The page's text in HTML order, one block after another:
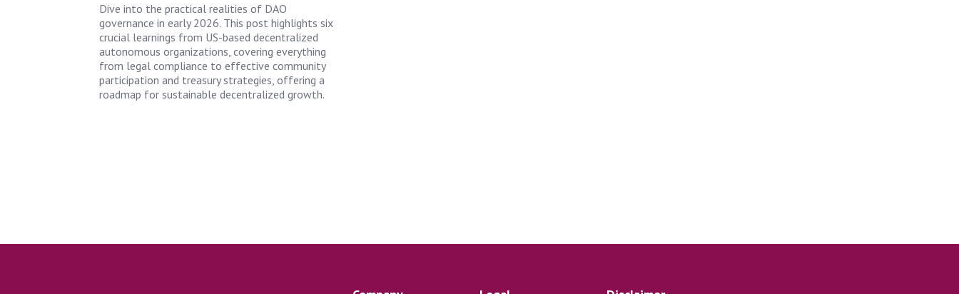
Dive into the practical realities of DAO
governance in early 2026. This post highlights six
crucial learnings from US-based decentralized
autonomous organizations, covering everything
from legal compliance to effective community
participation and treasury strategies, offering a
roadmap for sustainable decentralized growth.